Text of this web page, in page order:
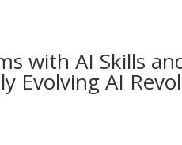
with AI Skills
Evolving AI